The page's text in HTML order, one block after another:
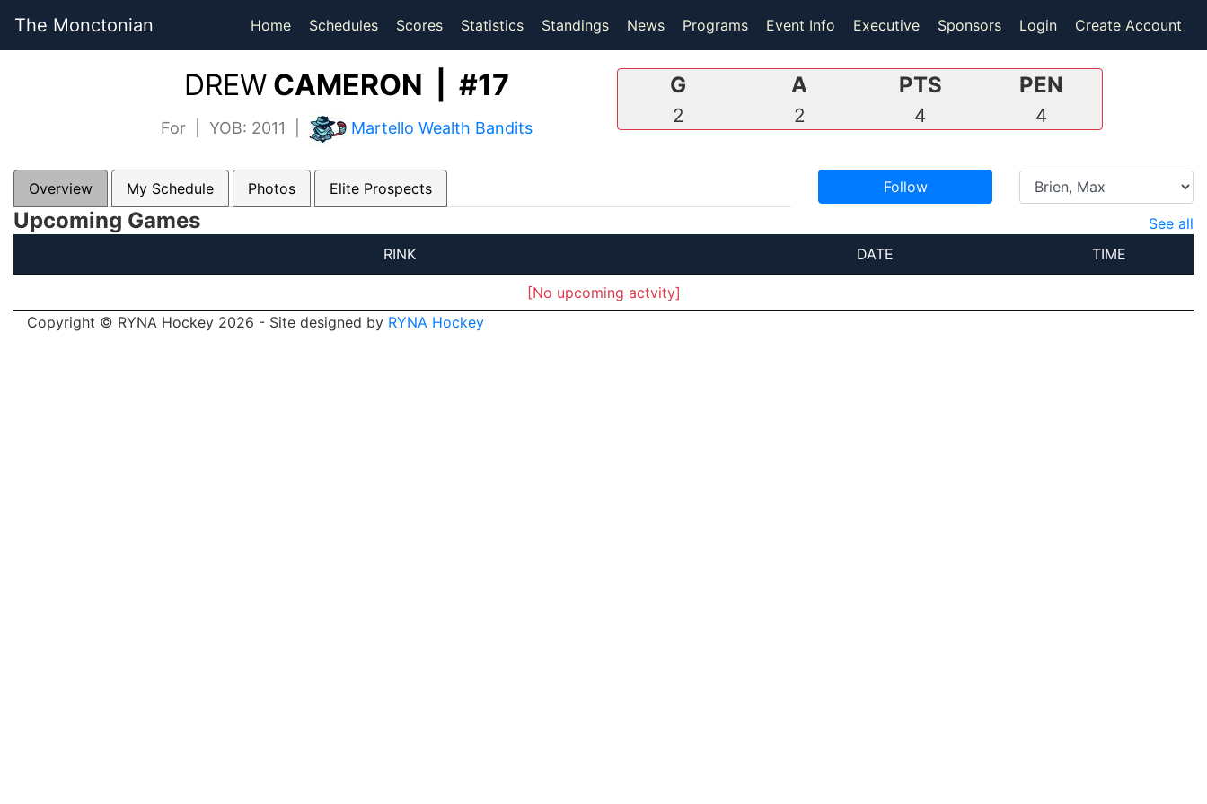
The Monctonian Home Schedules Scores(current)
Statistics(current)
Standings News Programs Event Info Executive Sponsors Login Create Account
DREW CAMERON | #17
For | YOB: 2011 | Martello Wealth Bandits
G
2
A
2
PTS
4
PEN
4
Overview My Schedule Photos Elite Prospects Follow
Upcoming Games
See all
RINK
DATE TIME
[No upcoming actvity]
Copyright © RYNA Hockey 2026 - Site designed by RYNA Hockey